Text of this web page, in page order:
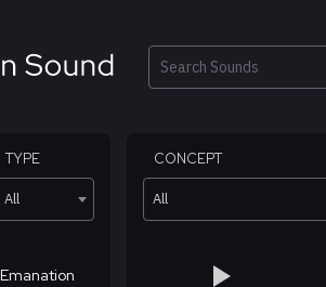
Search
TYPE
All
CONCEPT
All
Emanation